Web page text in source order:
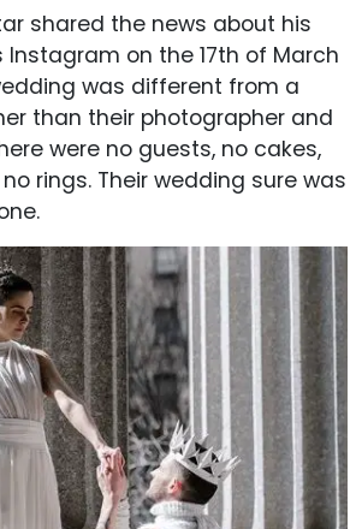
shared the news about his
on the 17th of March
was different from a
than their photographer and
were no guests, no cakes,
rings. Their wedding sure was